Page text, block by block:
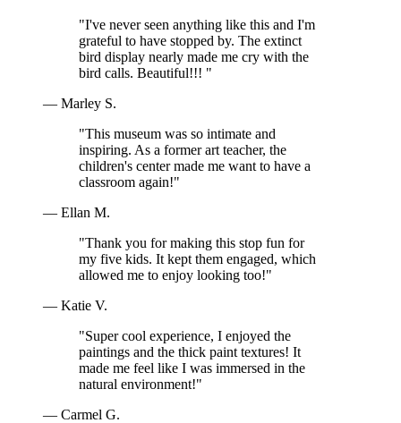
"I've never seen anything like this and I'm
grateful to have stopped by. The extinct
bird display nearly made me cry with the
bird calls. Beautiful!!! "
— Marley S.
"This museum was so intimate and
inspiring. As a former art teacher, the
children's center made me want to have a
classroom again!"
— Ellan M.
"Thank you for making this stop fun for
my five kids. It kept them engaged, which
allowed me to enjoy looking too!"
— Katie V.
"Super cool experience, I enjoyed the
paintings and the thick paint textures! It
made me feel like I was immersed in the
natural environment!"
— Carmel G.